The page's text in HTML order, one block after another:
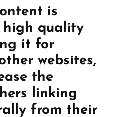
is
quality
it for
websites,
the
linking
from their